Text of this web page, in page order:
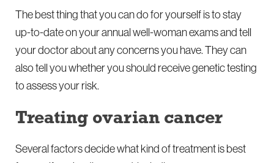
The best thing that you can do for yourself is to stay
up-to-date on your annual well-woman exams and tell
your doctor about any concerns you have. They can
also tell you whether you should receive genetic testing
to assess your risk.
Treating ovarian cancer
Several factors decide what kind of treatment is best